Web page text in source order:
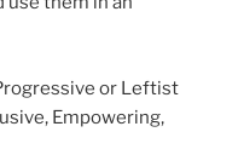
or Leftist
Empowering,